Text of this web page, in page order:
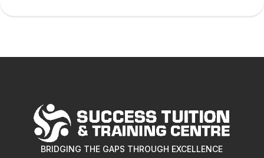
BRIDGING THE GAPS THROUGH EXCELLENCE